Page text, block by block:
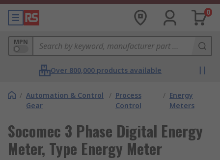
0
MPN
Over 800,000 products available
/ Automation & Control
Gear
/ Process
Control
/ Energy
Meters
Socomec 3 Phase Digital Energy
Meter, Type Energy Meter